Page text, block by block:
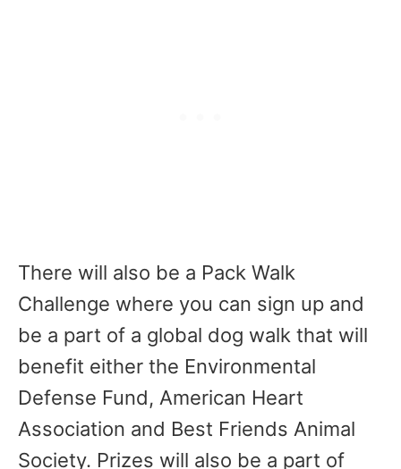
There will also be a Pack Walk
Challenge where you can sign up and
be a part of a global dog walk that will
benefit either the Environmental
Defense Fund, American Heart
Association and Best Friends Animal
Society. Prizes will also be a part of